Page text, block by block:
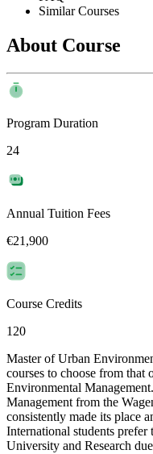
Similar Courses
About Course
Program Duration
24
Annual Tuition Fees
€21,900
Course Credits
120
Master of Urban
courses to choose from that
Environmental
Management from the
consistently made its place
International students prefer
University and Research